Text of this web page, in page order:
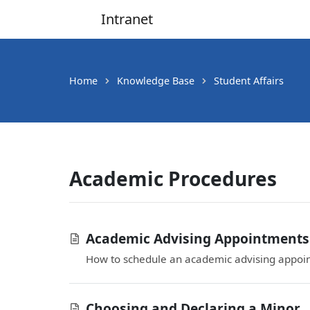
Intranet
Home Knowledge Base Student Affairs
Academic Procedures
Academic Advising Appointments
How to schedule an academic advising